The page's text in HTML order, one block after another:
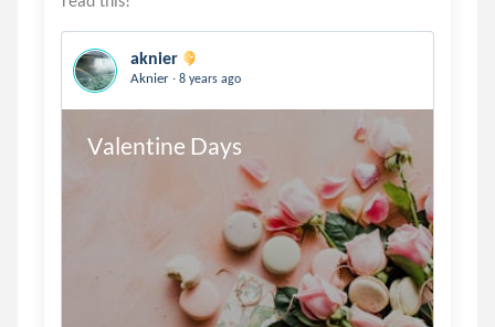
aknier
Aknier . 8 years ago
Valentine Days